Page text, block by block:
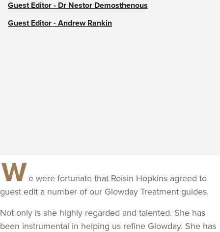
Guest Editor - Dr Nestor Demosthenous
Guest Editor - Andrew Rankin
W e were fortunate that Roisin Hopkins agreed to
guest edit a number of our Glowday Treatment guides.
Not only is she highly regarded and talented. She has
been instrumental in helping us refine Glowday. She has